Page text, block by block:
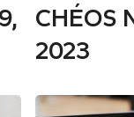
CHÉOS
2023